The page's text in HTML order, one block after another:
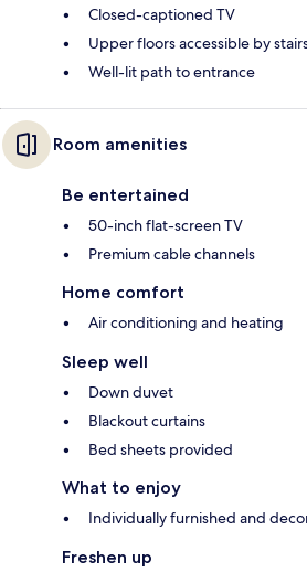
Closed-captioned TV
Upper floors accessible by
Well-lit path to entrance
Room amenities
Be entertained
50-inch flat-screen TV
Premium cable channels
Home comfort
Air conditioning and heating
Sleep well
Down duvet
Blackout curtains
Bed sheets provided
What to enjoy
Individually furnished and
Freshen up